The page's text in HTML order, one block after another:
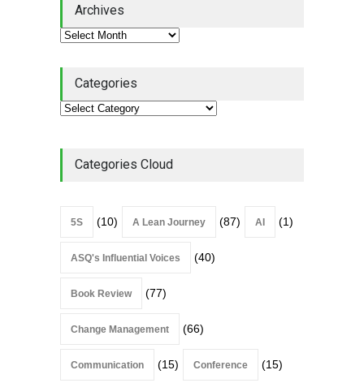
Archives
Categories
Categories Cloud
5S (10) A Lean Journey (87) AI (1)
ASQ's Influential Voices (40)
Book Review (77)
Change Management (66)
Communication (15) Conference (15)